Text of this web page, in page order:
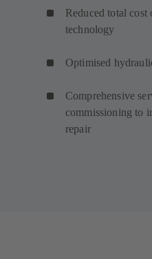
Reduced total
technology
Optimised
Comprehensive
commissioning to
repair